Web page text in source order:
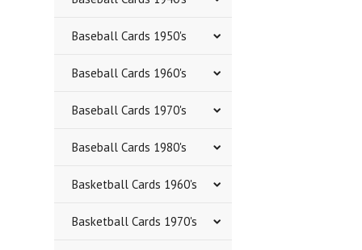
Baseball Cards 1950's
Baseball Cards 1960's
Baseball Cards 1970's
Baseball Cards 1980's
Basketball Cards 1960's
Basketball Cards 1970's